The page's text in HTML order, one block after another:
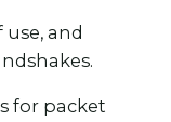
and
for packet